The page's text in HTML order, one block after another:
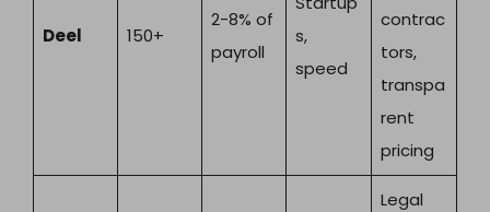
Deel 150+
2-8% of
payroll
s,
speed
contrac
tors,
transpa
rent
pricing
Legal